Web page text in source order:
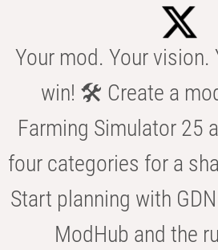
Your mod. Your vision.
win! 🛠️ Create a
Farming Simulator 25
four categories for a
Start planning with
ModHub and the